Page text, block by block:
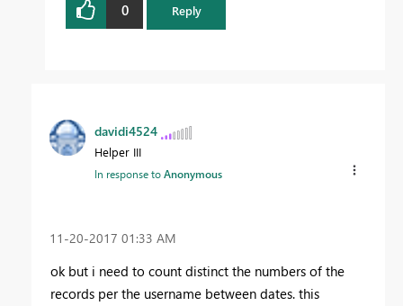
0 Reply
davidi4524
Helper III
In response toAnonymous
‎11-20-2017 01:33 AM
ok but i need to count distinct the numbers of the
records per the username between dates. this